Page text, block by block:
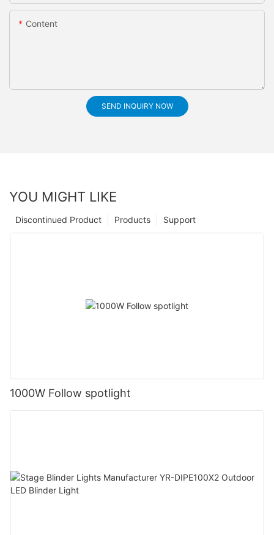
Content
SEND INQUIRY NOW
YOU MIGHT LIKE
Support
Products
Discontinued Product
1000W Follow spotlight